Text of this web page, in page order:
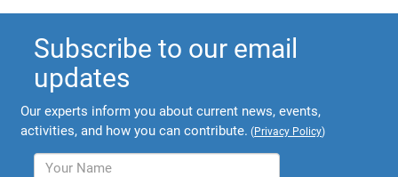
Subscribe to our email
updates
Our experts inform you about current news, events,
activities, and how you can contribute. (Privacy Policy)